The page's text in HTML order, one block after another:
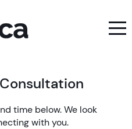
time below. We look
with you.